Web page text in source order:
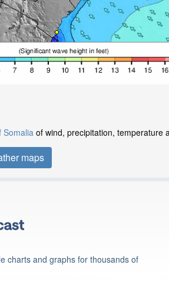
Somalia of wind, precipitation, temperature
maps
charts and graphs for thousands of